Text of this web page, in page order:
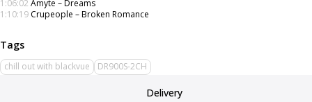
1:06:02 Amyte – Dreams
1:10:19 Crupeople – Broken Romance
chill out with blackvue DR900S-2CH
Delivery